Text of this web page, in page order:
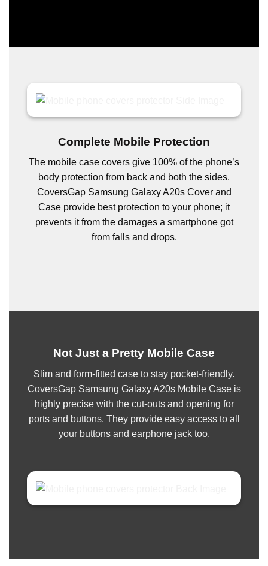
Complete Mobile Protection
The mobile case covers give 100% of the phone’s
body protection from back and both the sides.
CoversGap Samsung Galaxy A20s Cover and
Case provide best protection to your phone; it
prevents it from the damages a smartphone got
from falls and drops.
Not Just a Pretty Mobile Case
Slim and form-fitted case to stay pocket-friendly.
CoversGap Samsung Galaxy A20s Mobile Case is
highly precise with the cut-outs and opening for
ports and buttons. They provide easy access to all
your buttons and earphone jack too.